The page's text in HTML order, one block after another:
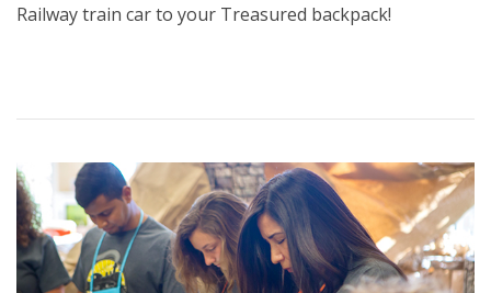
Railway train car to your Treasured backpack!